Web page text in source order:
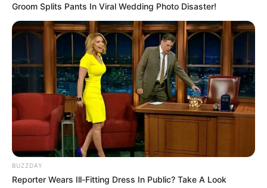
Groom Splits Pants In Viral Wedding Photo Disaster!
BUZZDAY
Reporter Wears Ill-Fitting Dress In Public? Take A Look